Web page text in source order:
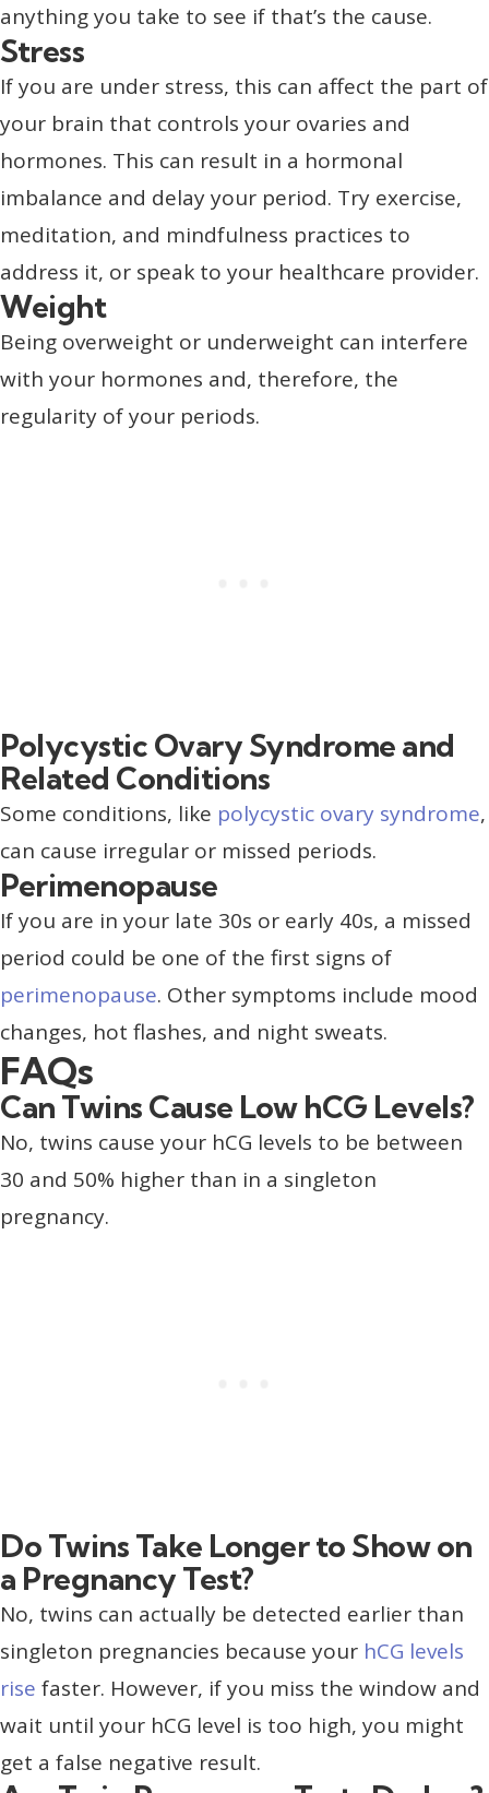
anything you take to see if that’s the cause.
Stress
If you are under stress, this can affect the part of
your brain that controls your ovaries and
hormones. This can result in a hormonal
imbalance and delay your period. Try exercise,
meditation, and mindfulness practices to
address it, or speak to your healthcare provider.
Weight
Being overweight or underweight can interfere
with your hormones and, therefore, the
regularity of your periods.
Polycystic Ovary Syndrome and
Related Conditions
Some conditions, like polycystic ovary syndrome,
can cause irregular or missed periods.
Perimenopause
If you are in your late 30s or early 40s, a missed
period could be one of the first signs of
perimenopause. Other symptoms include mood
changes, hot flashes, and night sweats.
FAQs
Can Twins Cause Low hCG Levels?
No, twins cause your hCG levels to be between
30 and 50% higher than in a singleton
pregnancy.
Do Twins Take Longer to Show on
a Pregnancy Test?
No, twins can actually be detected earlier than
singleton pregnancies because your hCG levels
rise faster. However, if you miss the window and
wait until your hCG level is too high, you might
get a false negative result.